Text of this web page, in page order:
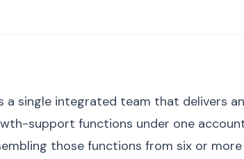
single integrated team that delivers
support functions under one
those functions from six or